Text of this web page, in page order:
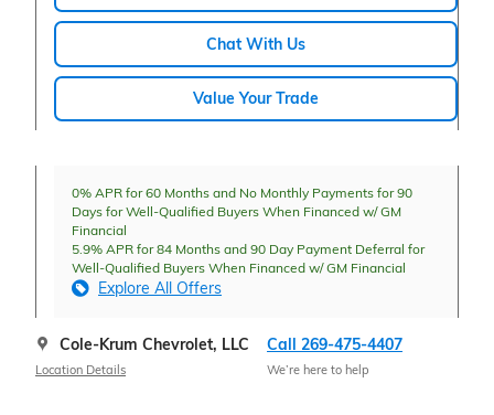
Chat With Us
Value Your Trade
0% APR for 60 Months and No Monthly Payments for 90
Days for Well-Qualified Buyers When Financed w/ GM
Financial
5.9% APR for 84 Months and 90 Day Payment Deferral for
Well-Qualified Buyers When Financed w/ GM Financial
Explore All Offers
Cole-Krum Chevrolet, LLC
Location Details
Call 269-475-4407
We’re here to help